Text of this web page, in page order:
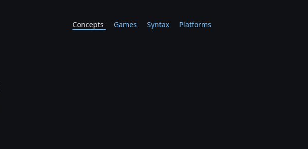
Concepts Games Syntax Platforms